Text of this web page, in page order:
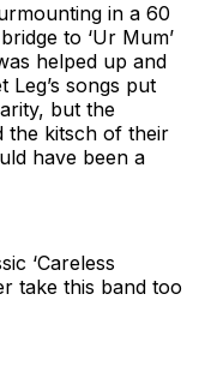
in a 60
to ‘Ur Mum’
helped up and
songs put
but the
the kitsch of their
have been a
‘Careless
take this band too